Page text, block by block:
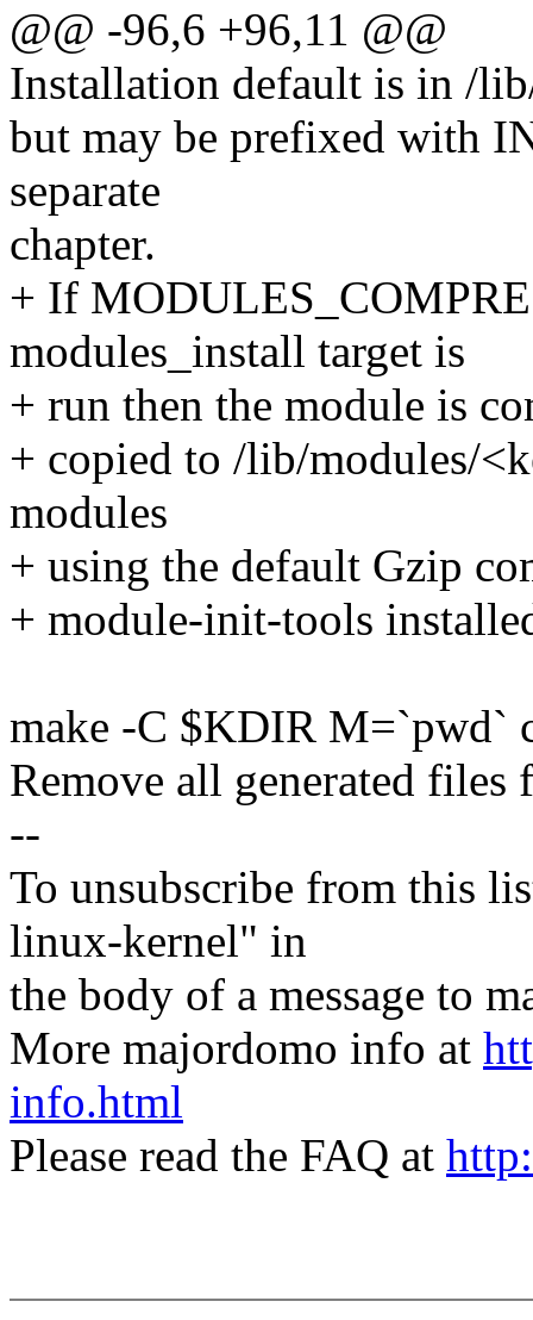
@@ -96,6 +96,11 @@
Installation default is in /
but may be prefixed with
separate
chapter.
+ If
modules_install target is
+ run then the module is
+ copied to /lib/modules/
modules
+ using the default Gzip
+ module-init-tools
make -C $KDIR M=`pwd`
Remove all generated
--
To unsubscribe from this
linux-kernel" in
the body of a message to
More majordomo info at
info.html
Please read the FAQ at